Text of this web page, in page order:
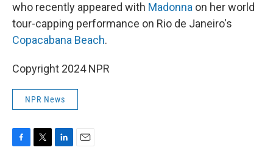
who recently appeared with Madonna on her world
tour-capping performance on Rio de Janeiro's
Copacabana Beach.
Copyright 2024 NPR
NPR News